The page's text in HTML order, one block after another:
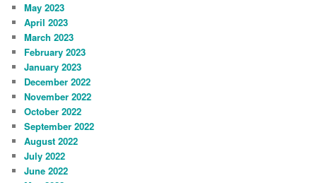
May 2023
April 2023
March 2023
February 2023
January 2023
December 2022
November 2022
October 2022
September 2022
August 2022
July 2022
June 2022